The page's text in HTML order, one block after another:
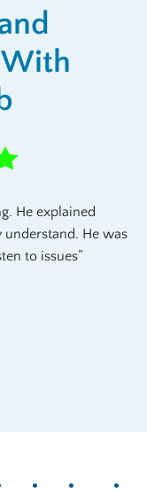
He explained
He was
to issues